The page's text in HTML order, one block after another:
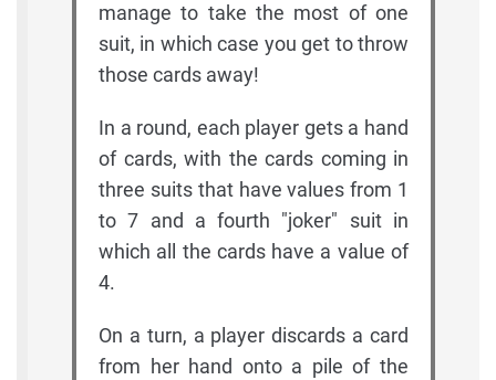
manage to take the most of one
suit, in which case you get to throw
those cards away!
In a round, each player gets a hand
of cards, with the cards coming in
three suits that have values from 1
to 7 and a fourth "joker" suit in
which all the cards have a value of
4.
On a turn, a player discards a card
from her hand onto a pile of the